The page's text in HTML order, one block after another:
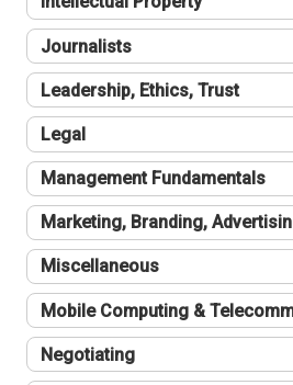
Journalists
Leadership, Ethics, Trust
Legal
Management Fundamentals
Marketing, Branding,
Miscellaneous
Mobile Computing &
Negotiating